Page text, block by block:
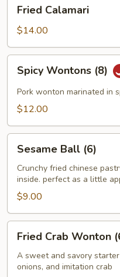
Calamari
Fried Calamari
$14.00
Wontons
(8)
Spicy Wontons (8)
Pork wonton marinated in
$12.00
Ball
(6)
Sesame Ball (6)
Crunchy fried chinese
inside. perfect as a little
$9.00
Crab
Wonton
(6)
Fried Crab Wonton
A sweet and savory
onions, and imitation crab